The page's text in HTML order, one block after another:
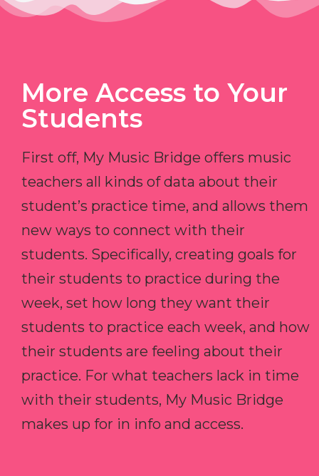
More Access to Your
Students
First off, My Music Bridge offers music
teachers all kinds of data about their
student’s practice time, and allows them
new ways to connect with their
students. Specifically, creating goals for
their students to practice during the
week, set how long they want their
students to practice each week, and how
their students are feeling about their
practice. For what teachers lack in time
with their students, My Music Bridge
makes up for in info and access.